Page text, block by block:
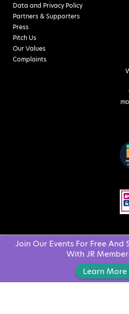
Data and Privacy Policy
Partners & Supporters
Press
Pitch Us
Our Values
Complaints
Join Our Events For Free
With JR
Learn More